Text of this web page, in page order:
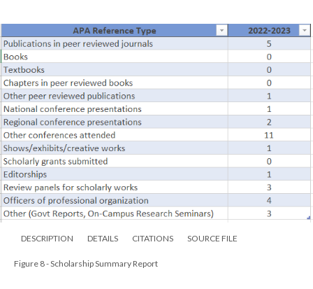
DESCRIPTION DETAILS CITATIONS SOURCE FILE
Figure 8 - Scholarship Summary Report